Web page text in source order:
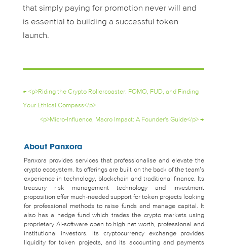
that simply paying for promotion never will and
is essential to building a successful token
launch.
← <p>Riding the Crypto Rollercoaster: FOMO, FUD, and Finding
Your Ethical Compass</p>
<p>Micro-Influence, Macro Impact: A Founder's Guide</p> →
About Panxora
Panxora provides services that professionalise and elevate the
crypto ecosystem. Its offerings are built on the back of the team’s
experience in technology, blockchain and traditional finance. Its
treasury risk management technology and investment
proposition offer much-needed support for token projects looking
for professional methods to raise funds and manage capital. It
also has a hedge fund which trades the crypto markets using
proprietary AI-software open to high net worth, professional and
institutional investors. Its cryptocurrency exchange provides
liquidity for token projects, and its accounting and payments